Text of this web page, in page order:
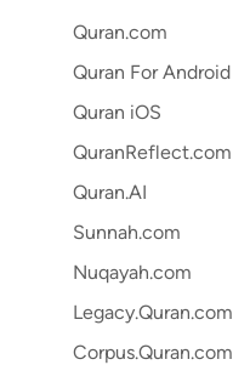
Quran.com
Quran For Android
Quran iOS
QuranReflect.com
Quran.AI
Sunnah.com
Nuqayah.com
Legacy.Quran.com
Corpus.Quran.com